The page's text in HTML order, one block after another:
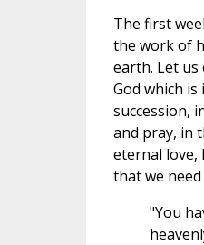
The first
the work of
earth. Let
God which
succession,
and pray, in
eternal love,
that we
"You